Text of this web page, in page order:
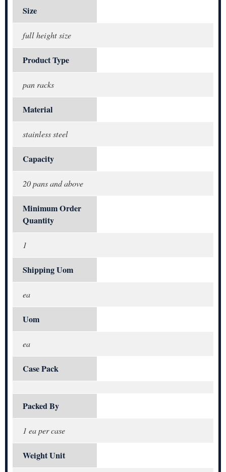
Size
full height size
Product Type
pan racks
Material
stainless steel
Capacity
20 pans and above
Minimum Order
Quantity
1
Shipping Uom
ea
Uom
ea
Case Pack
Packed By
1 ea per case
Weight Unit